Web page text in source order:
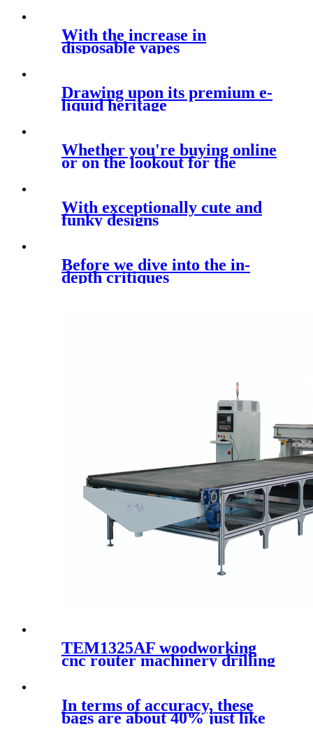
With the increase in
disposable vapes
Drawing upon its premium e-
liquid heritage
Whether you're buying online
or on the lookout for the
With exceptionally cute and
funky designs
Before we dive into the in-
depth critiques
TEM1325AF woodworking
cnc router machinery drilling
In terms of accuracy, these
bags are about 40% just like